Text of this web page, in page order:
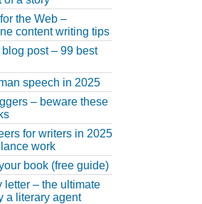
the Web –
content writing tips
post – 99 best
speech in 2025
– beware these
for writers in 2025
work
book (free guide)
letter – the ultimate
a literary agent